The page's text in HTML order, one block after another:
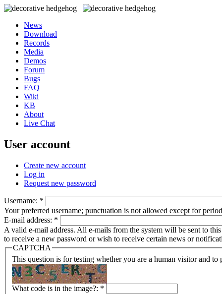
News
Download
Records
Media
Demos
Forum
Bugs
FAQ
Wiki
KB
About
Live Chat
User account
Create new account
Log in
Request new password
Username: *
Your preferred username; punctuation is not allowed except for
E-mail address: *
A valid e-mail address. All e-mails from the system will be sent to
to receive a new password or wish to receive certain news or
CAPTCHA
This question is for testing whether you are a human visitor and to
What code is in the image?: *